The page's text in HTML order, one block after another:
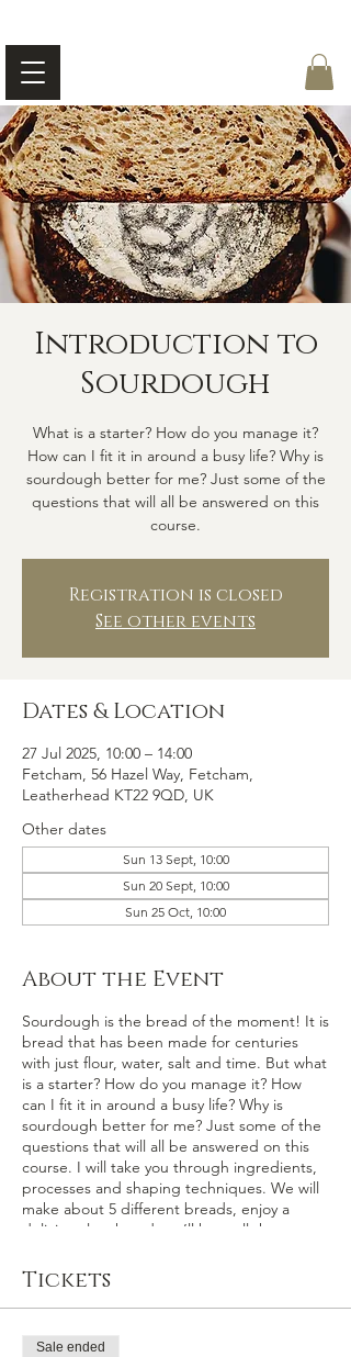
Introduction to
Sourdough
What is a starter? How do you manage it?
How can I fit it in around a busy life? Why is
sourdough better for me? Just some of the
questions that will all be answered on this
course.
Registration is closed
See other events
Dates & Location
27 Jul 2025, 10:00 – 14:00
Fetcham, 56 Hazel Way, Fetcham,
Leatherhead KT22 9QD, UK
Other dates
Sun 13 Sept, 10:00
Sun 20 Sept, 10:00
Sun 25 Oct, 10:00
About the Event
Sourdough is the bread of the moment! It is
bread that has been made for centuries
with just flour, water, salt and time. But what
is a starter? How do you manage it? How
can I fit it in around a busy life? Why is
sourdough better for me? Just some of the
questions that will all be answered on this
course. I will take you through ingredients,
processes and shaping techniques. We will
make about 5 different breads, enjoy a
delicious lunch and you’ll have all the
delicious bread, that you have made
yourself, to take home.
Tickets
Sale ended